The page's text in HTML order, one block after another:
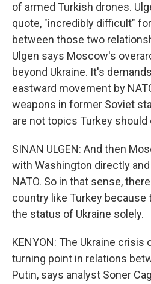
of armed Turkish drones.
quote, "incredibly difficult"
between those two
Ulgen says Moscow's
beyond Ukraine. It's
eastward movement by
weapons in former Soviet
are not topics Turkey
SINAN ULGEN: And then
with Washington directly
NATO. So in that sense,
country like Turkey
the status of Ukraine solely.
KENYON: The Ukraine crisis
turning point in relations
Putin, says analyst Soner